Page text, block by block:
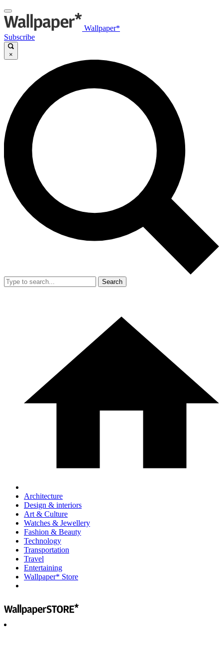
Wallpaper*
Subscribe
×
Search
Architecture
Design & interiors
Art & Culture
Watches & Jewellery
Fashion & Beauty
Technology
Transportation
Travel
Entertaining
Wallpaper* Store